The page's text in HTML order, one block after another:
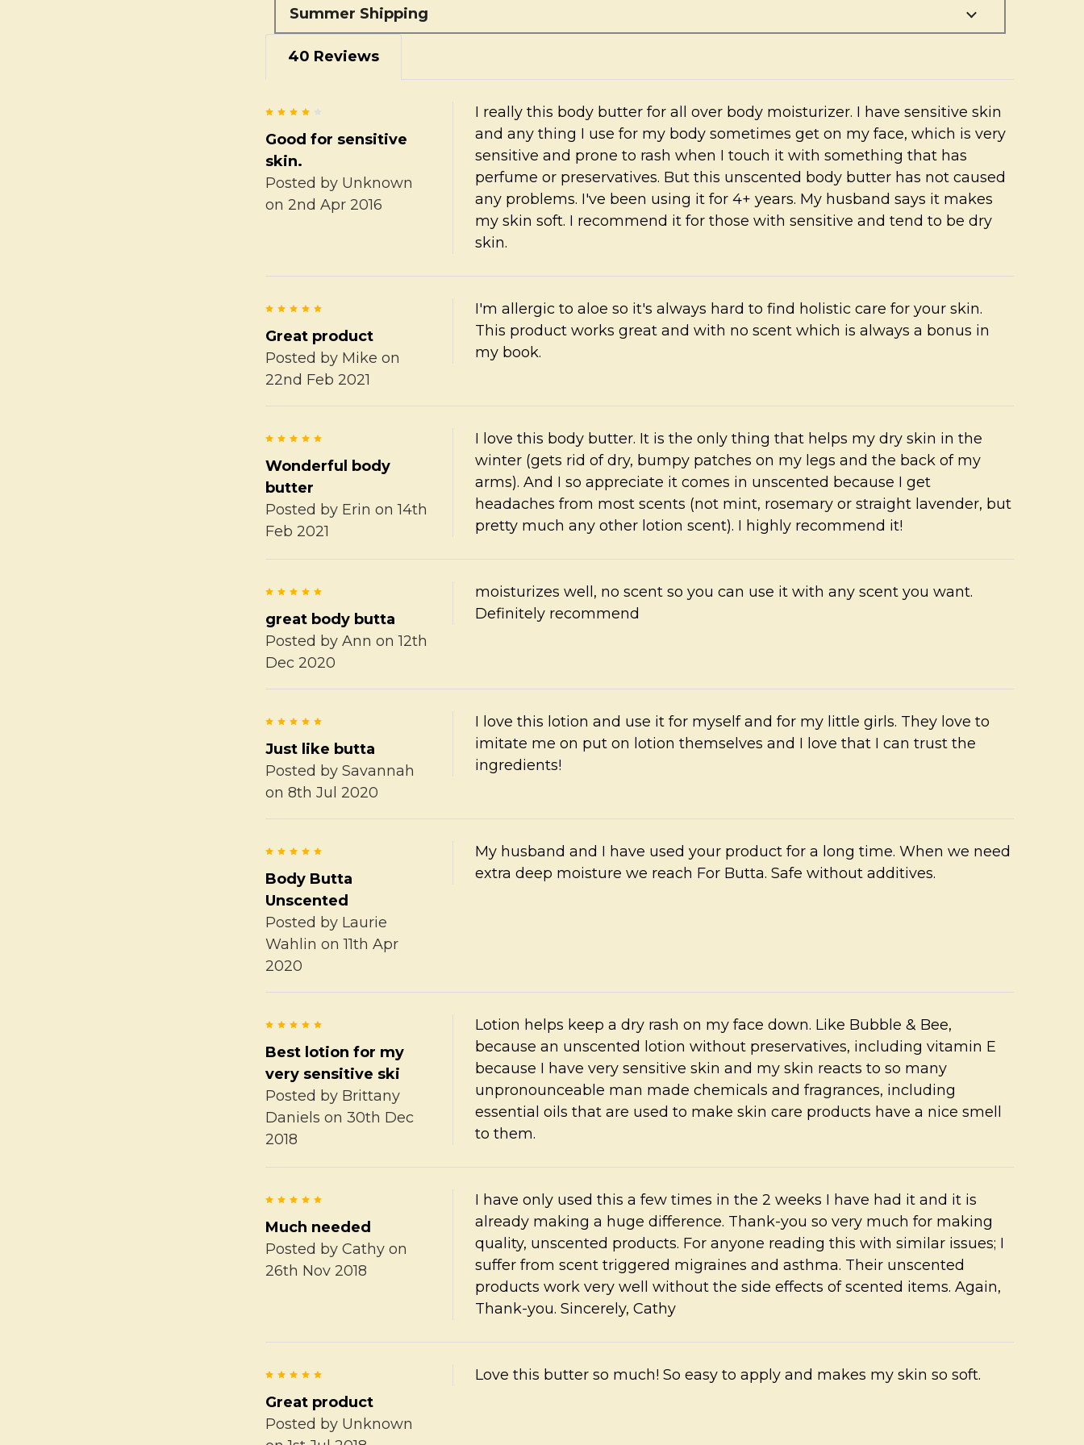
Summer Shipping
40 Reviews
Good for sensitive
skin.
Posted by Unknown
on 2nd Apr 2016
I really this body butter for all over body moisturizer. I have sensitive skin
and any thing I use for my body sometimes get on my face, which is very
sensitive and prone to rash when I touch it with something that has
perfume or preservatives. But this unscented body butter has not caused
any problems. I've been using it for 4+ years. My husband says it makes
my skin soft. I recommend it for those with sensitive and tend to be dry
skin.
Great product
Posted by Mike on
22nd Feb 2021
I'm allergic to aloe so it's always hard to find holistic care for your skin.
This product works great and with no scent which is always a bonus in
my book.
Wonderful body
butter
Posted by Erin on 14th
Feb 2021
I love this body butter. It is the only thing that helps my dry skin in the
winter (gets rid of dry, bumpy patches on my legs and the back of my
arms). And I so appreciate it comes in unscented because I get
headaches from most scents (not mint, rosemary or straight lavender, but
pretty much any other lotion scent). I highly recommend it!
great body butta
Posted byAnn on 12th
Dec 2020
moisturizes well, no scent so you can use it with any scent you want.
Definitely recommend
Just like butta
Posted bySavannah
on 8th Jul 2020
I love this lotion and use it for myself and for my little girls. They love to
imitate me on put on lotion themselves and I love that I can trust the
ingredients!
Body Butta
Unscented
Posted by Laurie
Wahlin on 11th Apr
2020
My husband and I have used your product for a long time. When we need
extra deep moisture we reach For Butta. Safe without additives.
Best lotion for my
very sensitive ski
Posted by Brittany
Daniels on 30th Dec
2018
Lotion helps keep a dry rash on my face down. Like Bubble & Bee,
because an unscented lotion without preservatives, including vitamin E
because I have very sensitive skin and my skin reacts to so many
unpronounceable man made chemicals and fragrances, including
essential oils that are used to make skin care products have a nice smell
to them.
Much needed
Posted byCathy on
26th Nov 2018
I have only used this a few times in the 2 weeks I have had it and it is
already making a huge difference. Thank-you so very much for making
quality, unscented products. For anyone reading this with similar issues; I
suffer from scent triggered migraines and asthma. Their unscented
products work very well without the side effects of scented items. Again,
Thank-you. Sincerely, Cathy
Great product
Posted by Unknown
Love this butter so much! So easy to apply and makes my skin so soft.